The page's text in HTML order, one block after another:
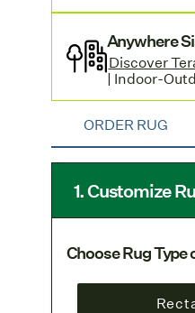
Anywhere
Discover
| Indoor-
ORDER RUG
1. Customize
Choose Rug Type